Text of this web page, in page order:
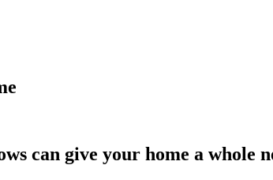
can give your home a whole